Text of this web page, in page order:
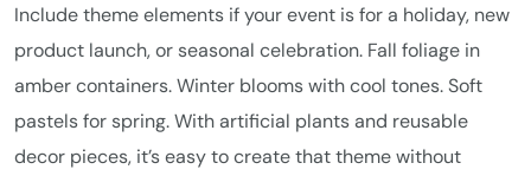
Include theme elements if your event is for a holiday, new
product launch, or seasonal celebration. Fall foliage in
amber containers. Winter blooms with cool tones. Soft
pastels for spring. With artificial plants and reusable
decor pieces, it’s easy to create that theme without